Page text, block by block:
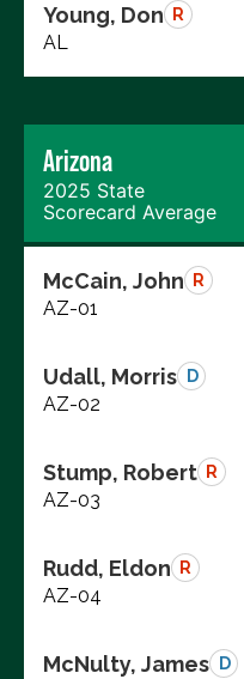
Young, Don R
AL
Arizona
2025 State
Scorecard Average
McCain, John R
AZ-01
Udall, Morris D
AZ-02
Stump, Robert R
AZ-03
Rudd, Eldon R
AZ-04
McNulty, James D